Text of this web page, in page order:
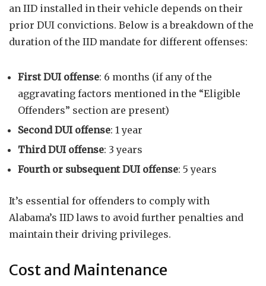
an IID installed in their vehicle depends on their
prior DUI convictions. Below is a breakdown of the
duration of the IID mandate for different offenses:
First DUI offense: 6 months (if any of the
aggravating factors mentioned in the “Eligible
Offenders” section are present)
Second DUI offense: 1 year
Third DUI offense: 3 years
Fourth or subsequent DUI offense: 5 years
It’s essential for offenders to comply with
Alabama’s IID laws to avoid further penalties and
maintain their driving privileges.
Cost and Maintenance